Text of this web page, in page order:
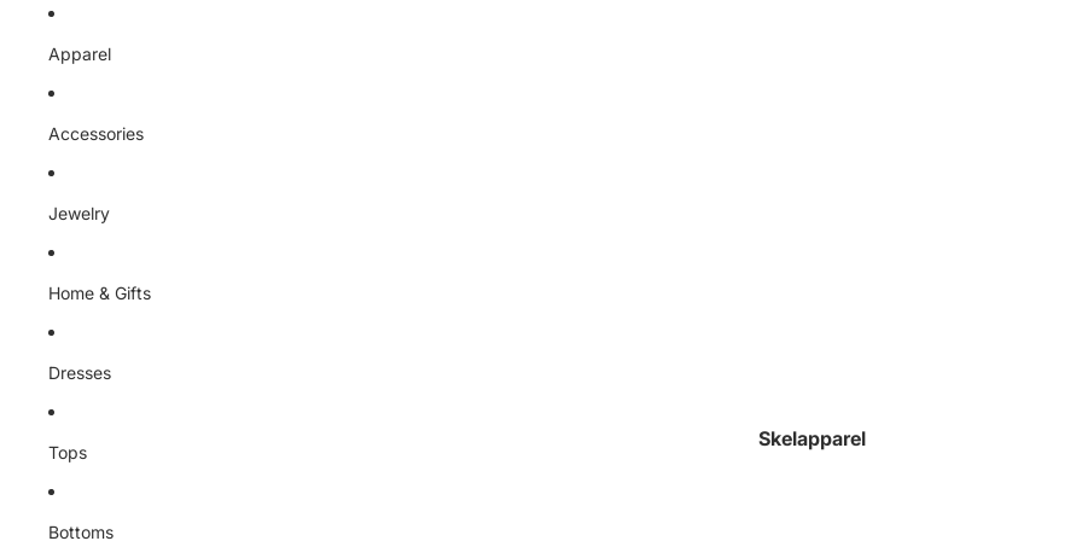
Apparel
Accessories
Jewelry
Home & Gifts
Dresses
Tops
Bottoms
Skelapparel